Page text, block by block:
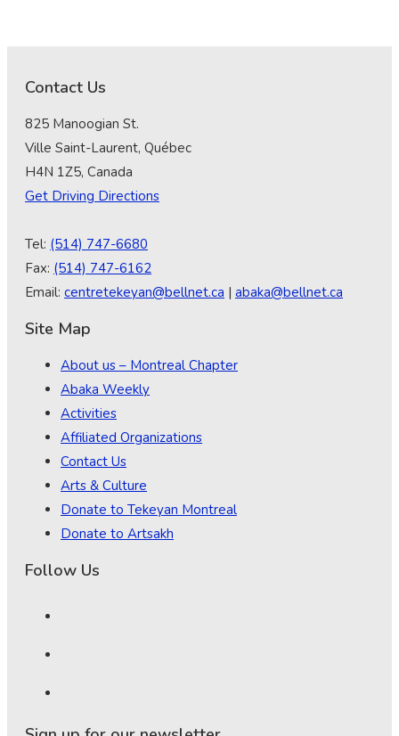
Contact Us
825 Manoogian St.
Ville Saint-Laurent, Québec
H4N 1Z5, Canada
Get Driving Directions
Tel: (514) 747-6680
Fax: (514) 747-6162
Email: centretekeyan@bellnet.ca | abaka@bellnet.ca
Site Map
About us – Montreal Chapter
Abaka Weekly
Activities
Affiliated Organizations
Contact Us
Arts & Culture
Donate to Tekeyan Montreal
Donate to Artsakh
Follow Us